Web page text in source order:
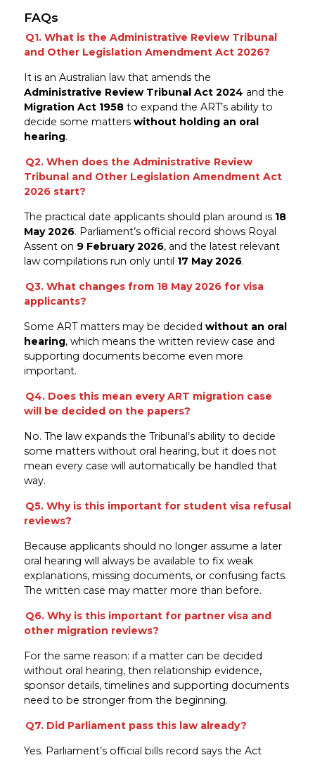
FAQs
Q1. What is the Administrative Review Tribunal
and Other Legislation Amendment Act 2026?
It is an Australian law that amends the
Administrative Review Tribunal Act 2024 and the
Migration Act 1958to expand the ART’s ability to
decide some matters without holding an oral
hearing.
Q2. When does the Administrative Review
Tribunal and Other Legislation Amendment Act
2026 start?
The practical date applicants should plan around is 18
May 2026. Parliament’s official record shows Royal
Assent on 9 February 2026, and the latest relevant
law compilations run only until 17 May 2026.
Q3. What changes from 18 May 2026 for visa
applicants?
Some ART matters may be decided without an oral
hearing, which means the written review case and
supporting documents become even more
important.
Q4. Does this mean every ART migration case
will be decided on the papers?
No. The law expands the Tribunal’s ability to decide
some matters without oral hearing, but it does not
mean every case will automatically be handled that
way.
Q5. Why is this important for student visa refusal
reviews?
Because applicants should no longer assume a later
oral hearing will always be available to fix weak
explanations, missing documents, or confusing facts.
The written case may matter more than before.
Q6. Why is this important for partner visa and
other migration reviews?
For the same reason: if a matter can be decided
without oral hearing, then relationship evidence,
sponsor details, timelines and supporting documents
need to be stronger from the beginning.
Q7. Did Parliament pass this law already?
Yes. Parliament’s official bills record says the Act